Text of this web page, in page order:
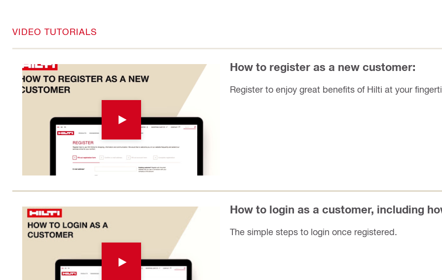
VIDEO TUTORIALS
How to register as a new customer:
Register to enjoy great benefits of Hilti at your
How to login as a customer, including
The simple steps to login once registered.